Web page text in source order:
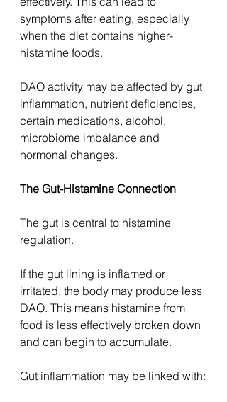
symptoms after eating, especially
when the diet contains higher-
histamine foods.
DAO activity may be affected by gut
inflammation, nutrient deficiencies,
certain medications, alcohol,
microbiome imbalance and
hormonal changes.
The Gut-Histamine Connection
The gut is central to histamine
regulation.
If the gut lining is inflamed or
irritated, the body may produce less
DAO. This means histamine from
food is less effectively broken down
and can begin to accumulate.
Gut inflammation may be linked with: